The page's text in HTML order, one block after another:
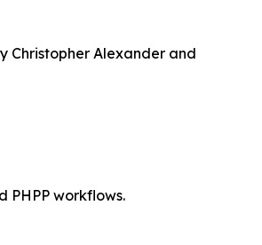
Christopher Alexander and
PHPP workflows.